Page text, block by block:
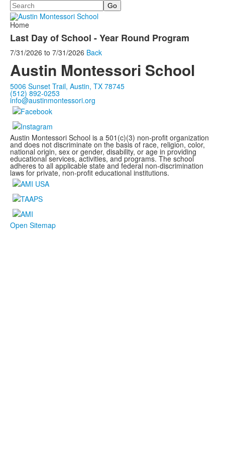
Search
Home
Last Day of School - Year Round Program
7/31/2026 to 7/31/2026 Back
Austin Montessori School
5006 Sunset Trail, Austin, TX 78745
(512) 892-0253
info@austinmontessori.org
Austin Montessori School is a 501(c)(3) non-profit organization
and does not discriminate on the basis of race, religion, color,
national origin, sex or gender, disability, or age in providing
educational services, activities, and programs. The school
adheres to all applicable state and federal non-discrimination
laws for private, non-profit educational institutions.
Open Sitemap